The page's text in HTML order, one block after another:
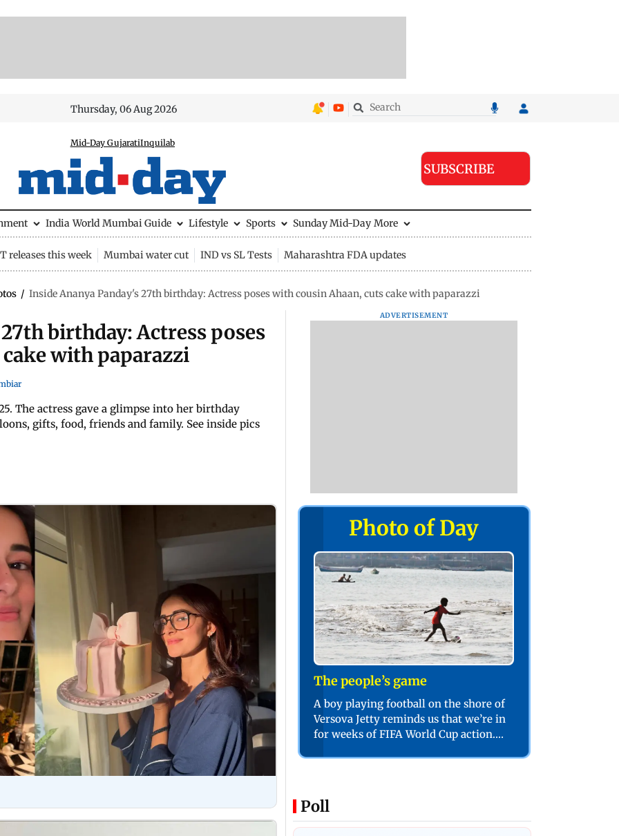
Thursday, 06 Aug 2026
Mid-Day GujaratiInquilab
SUBSCRIBE
India World Mumbai Guide Lifestyle Sports Sunday Mid-Day More
releases this week Mumbai water cut IND vs SL Tests Maharashtra FDA updates
/ Inside Ananya Panday's 27th birthday: Actress poses with cousin Ahaan, cuts cake with paparazzi
birthday: Actress poses
with paparazzi
The actress gave a glimpse into her birthday
gifts, food, friends and family. See inside pics
ADVERTISEMENT
Photo of Day
The people’s game
A boy playing football on the shore of
Versova Jetty reminds us that we’re in
for weeks of FIFA World Cup action.
Poll